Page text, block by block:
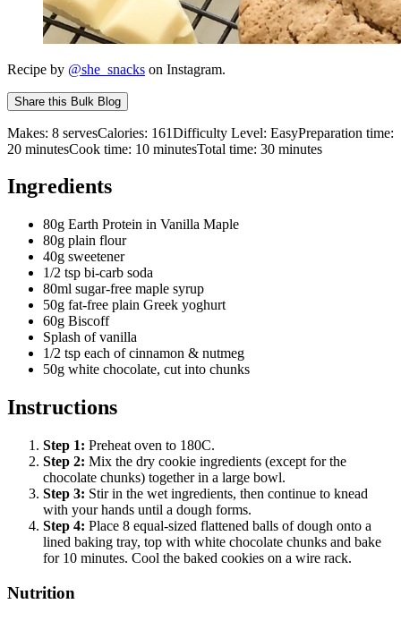
Recipe by @she_snacks on Instagram.
Share this Bulk Blog
Makes: 8 servesCalories: 161Difficulty Level: EasyPreparation time:
20 minutesCook time: 10 minutesTotal time: 30 minutes
Ingredients
80g Earth Protein in Vanilla Maple
80g plain flour
40g sweetener
1/2 tsp bi-carb soda
80ml sugar-free maple syrup
50g fat-free plain Greek yoghurt
60g Biscoff
Splash of vanilla
1/2 tsp each of cinnamon & nutmeg
50g white chocolate, cut into chunks
Instructions
Step 1: Preheat oven to 180C.
Step 2: Mix the dry cookie ingredients (except for the
chocolate chunks) together in a large bowl.
Step 3: Stir in the wet ingredients, then continue to knead
with your hands until a dough forms.
Step 4: Place 8 equal-sized flattened balls of dough onto a
lined baking tray, top with white chocolate chunks and bake
for 10 minutes. Cool the baked cookies on a wire rack.
Nutrition